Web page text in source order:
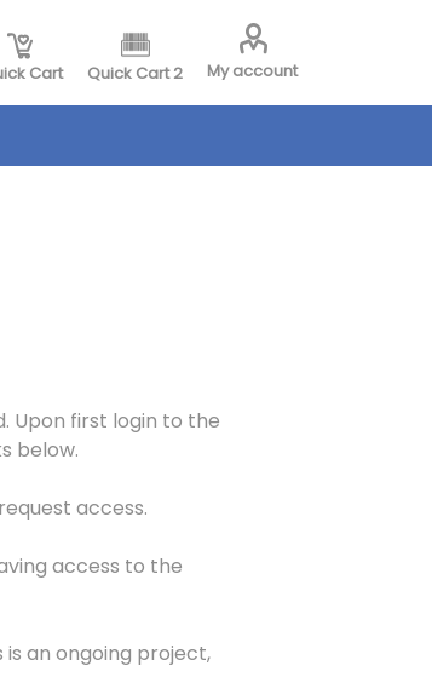
Cart Quick Cart 2 My account
Upon first login to the
below.
access.
access to the
an ongoing project,